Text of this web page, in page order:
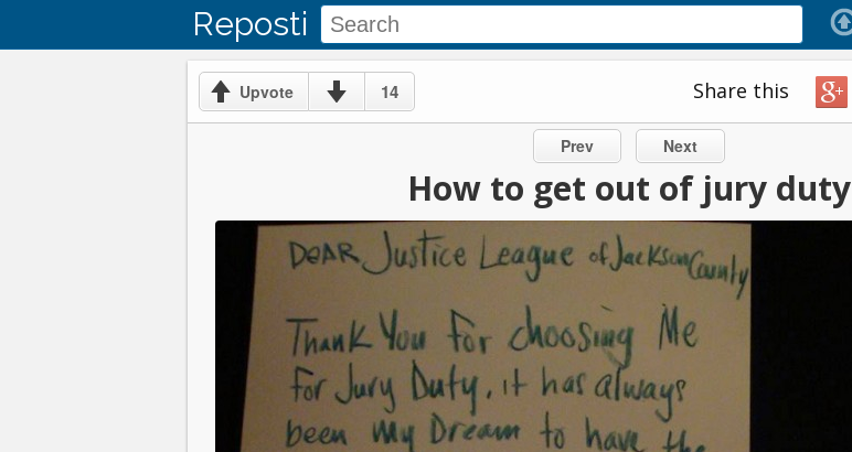
Reposti
Upvote 14 Share this
Prev Next
How to get out of jury duty